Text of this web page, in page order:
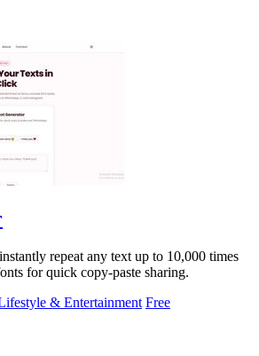
repeat any text up to 10,000 times
for quick copy-paste sharing.
& Entertainment Free